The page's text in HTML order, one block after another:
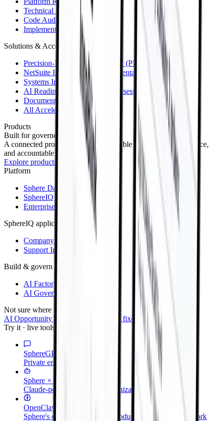
Technical Due Diligence
Code Audit
Implementations & Support
Solutions & Accelerators
Precision-Driven Engineering™ (PDE™)
NetSuite Integrations & Implementations
Systems Integrations
AI Readiness & Governance Assessment
Document Intelligence
All Accelerators
Products
Built for governed enterprise AI.
A connected product portfolio for reliable data, useful intelligence,
and accountable AI delivery.
Explore products
Platform
Sphere Data Platform
SphereIQ Connect
Enterprise AI Governance
SphereIQ applications
Company Brain
Support Intelligence
Build & govern
AI Factory
AI Governance
Not sure where to start?
AI Opportunity Diagnostic — $8,500 fixed scope→
Try it · live tools
SphereGPT
Private enterprise AI assistant
Sphere × Claude
Claude-powered legacy modernization
OpenClaw
Sphere's open-source dev & production support framework